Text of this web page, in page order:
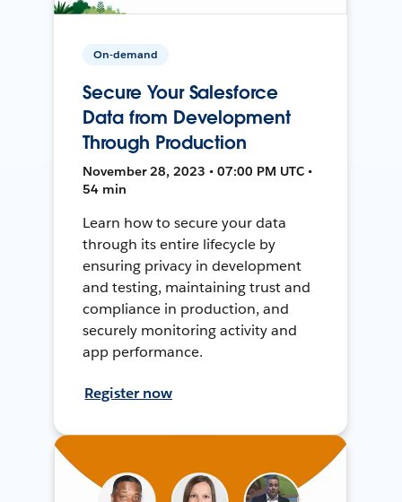
On-demand
Secure Your Salesforce
Data from Development
Through Production
November 28, 2023 • 07:00 PM UTC •
54 min
Learn how to secure your data
through its entire lifecycle by
ensuring privacy in development
and testing, maintaining trust and
compliance in production, and
securely monitoring activity and
app performance.
Register now